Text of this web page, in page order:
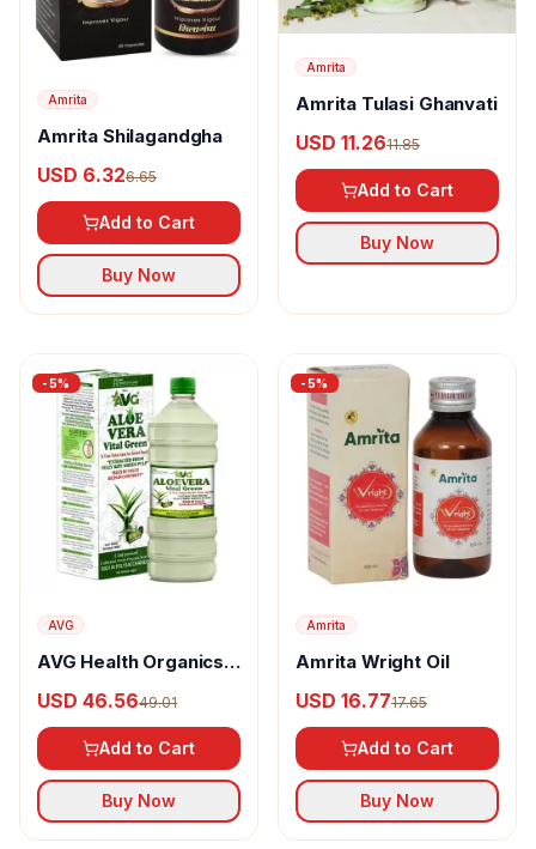
Amrita
Amrita Shilagandgha
USD 6.326.65
Add to Cart
Buy Now
Amrita
Amrita Tulasi Ghanvati
USD 11.2611.85
Add to Cart
Buy Now
-5%
AVG
AVG Health Organics
USD 46.5649.01
Add to Cart
Buy Now
-5%
Amrita
Amrita Wright Oil
USD 16.7717.65
Add to Cart
Buy Now